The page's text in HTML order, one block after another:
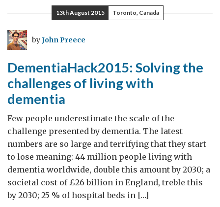
news:
3-
13th August 2015 Toronto, Canada
byJohn Preece
DementiaHack2015: Solving the
challenges of living with
dementia
Few people underestimate the scale of the
challenge presented by dementia. The latest
numbers are so large and terrifying that they start
to lose meaning: 44 million people living with
dementia worldwide, double this amount by 2030; a
societal cost of £26 billion in England, treble this
by 2030; 25 % of hospital beds in […]